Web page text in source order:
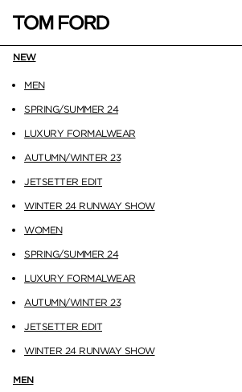
NEW
MEN
SPRING/SUMMER 24
LUXURY FORMALWEAR
AUTUMN/WINTER 23
JETSETTER EDIT
WINTER 24 RUNWAY SHOW
WOMEN
SPRING/SUMMER 24
LUXURY FORMALWEAR
AUTUMN/WINTER 23
JETSETTER EDIT
WINTER 24 RUNWAY SHOW
MEN